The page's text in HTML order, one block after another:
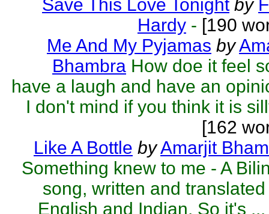
Save This Love Tonight by
Hardy - [190
Me And My Pyjamas by
Bhambra How doe it feel
have a laugh and have an
I don't mind if you think it is
[162
Like A Bottle byAmarjit
Something knew to me - A
song, written and
English and Indian. So it's ...